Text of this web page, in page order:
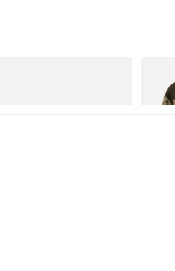
Mohair
Shop Now